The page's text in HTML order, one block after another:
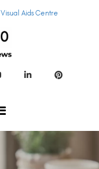
Visual Aids Centre